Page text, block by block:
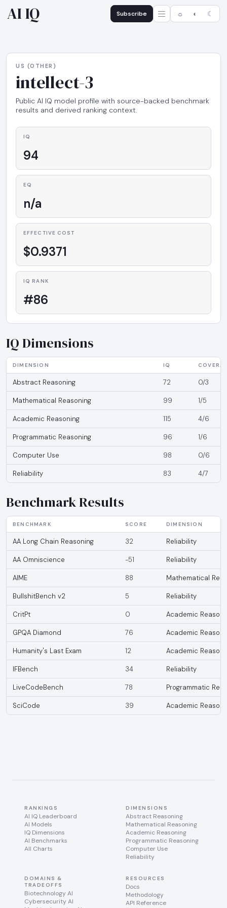
AI IQ Subscribe ☼ ◐ ☾
US (OTHER)
intellect-3
Public AI IQ model profile with source-backed benchmark
results and derived ranking context.
IQ
94
EQ
n/a
EFFECTIVE COST
$0.9371
IQ RANK
#86
IQ Dimensions
DIMENSION IQ
Abstract Reasoning 72 0/3
Mathematical Reasoning 99 1/5
Academic Reasoning 115 4/6
Programmatic Reasoning 96 1/6
Computer Use 98 0/6
Reliability 83 4/7
Benchmark Results
BENCHMARK SCORE DIMENSION
AA Long Chain Reasoning 32 Reliability
AA Omniscience -51 Reliability
AIME 88 Mathematical
BullshitBench v2 5 Reliability
CritPt 0 Academic
GPQA Diamond 76 Academic
Humanity's Last Exam 12 Academic
IFBench 34 Reliability
LiveCodeBench 78 Programmatic
SciCode 39 Academic
RANKINGS
AI IQ Leaderboard
AI Models
IQ Dimensions
AI Benchmarks
All Charts
DIMENSIONS
Abstract Reasoning
Mathematical Reasoning
Academic Reasoning
Programmatic Reasoning
Computer Use
Reliability
DOMAINS &
TRADEOFFS
Biotechnology AI
Cybersecurity AI
RESOURCES
Docs
Methodology
API Reference